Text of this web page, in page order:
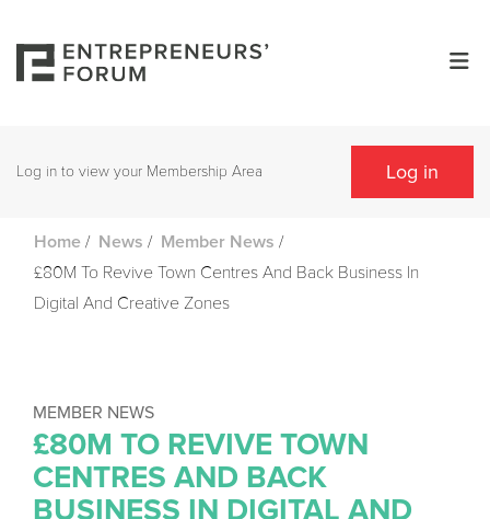
Log in to view your Membership Area Log in
Home / News / Member News /
£80M To Revive Town Centres And Back Business In
Digital And Creative Zones
MEMBER NEWS
£80M TO REVIVE TOWN
CENTRES AND BACK
BUSINESS IN DIGITAL AND